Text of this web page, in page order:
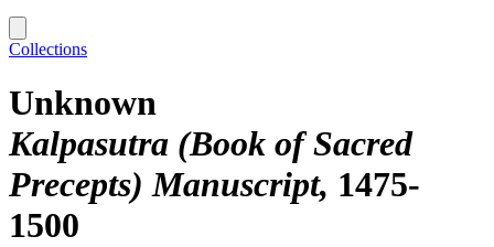
Collections
Unknown
Kalpasutra (Book of Sacred
Precepts) Manuscript 1475-
1500